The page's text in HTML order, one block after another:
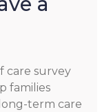
care survey
families
term care